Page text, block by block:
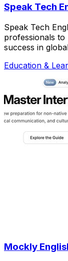
Speak Tech
Speak Tech
professionals to
success in
Education &
Mockly